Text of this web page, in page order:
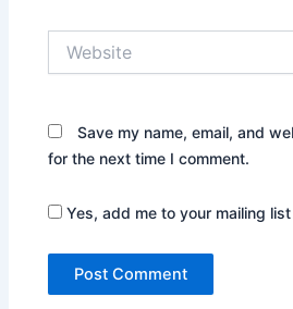
Save my name, email, and
for the next time I comment.
Yes, add me to your mailing list